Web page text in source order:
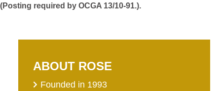
(Posting required by OCGA 13/10-91.).
ABOUT ROSE
Founded in 1993